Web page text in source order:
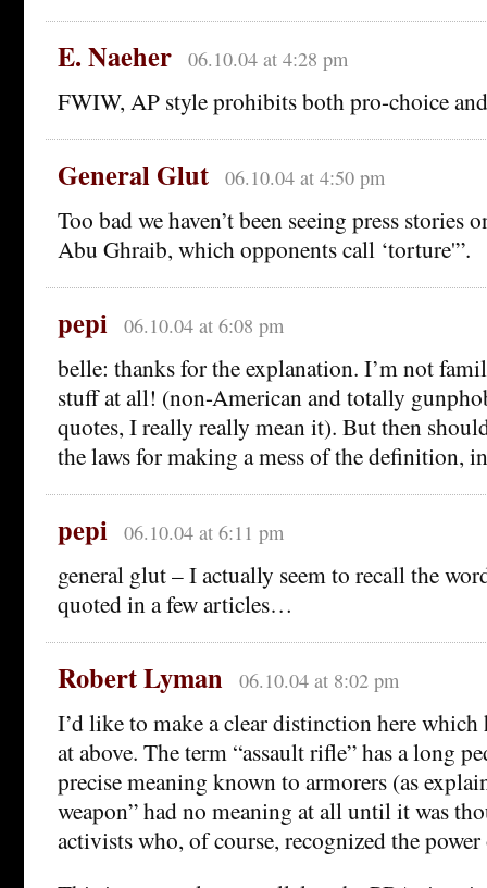
E. Naeher 06.10.04 at 4:28 pm
FWIW, AP style prohibits both pro-choice
General Glut 06.10.04 at 4:50 pm
Too bad we haven’t been seeing press stories
Abu Ghraib, which opponents call ‘torture'”.
pepi 06.10.04 at 6:08 pm
belle: thanks for the explanation. I’m not
stuff at all! (non-American and totally
quotes, I really really mean it). But then
the laws for making a mess of the definition,
pepi 06.10.04 at 6:11 pm
general glut – I actually seem to recall the
quoted in a few articles…
Robert Lyman 06.10.04 at 8:02 pm
I’d like to make a clear distinction here which
at above. The term “assault rifle” has a long
precise meaning known to armorers (as
weapon” had no meaning at all until it was
activists who, of course, recognized the